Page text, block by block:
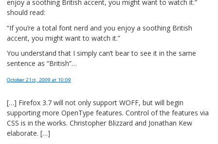
enjoy a soothing British accent, you might want to watch it.”
should read:
“If you’re a total font nerd and you enjoy a soothing British
accent, you might want to watch it.”
You understand that I simply can’t bear to see it in the same
sentence as “British”…
October 21st, 2009 at 10:09
[…] Firefox 3.7 will not only support WOFF, but will begin
supporting more OpenType features. Control of the features via
CSS is in the works. Christopher Blizzard and Jonathan Kew
elaborate. […]